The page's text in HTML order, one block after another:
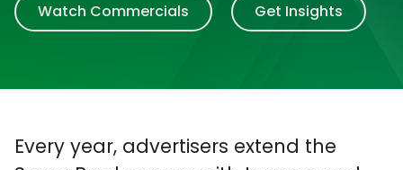
Watch Commercials Get Insights
Every year, advertisers extend the